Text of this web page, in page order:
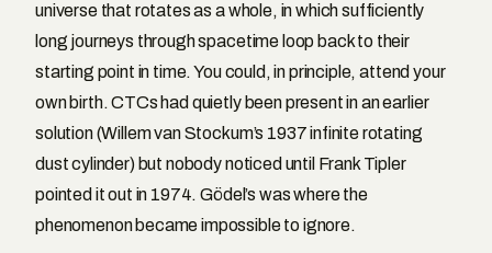
universe that rotates as a whole, in which sufficiently
long journeys through spacetime loop back to their
starting point in time. You could, in principle, attend your
own birth. CTCs had quietly been present in an earlier
solution (Willem van Stockum’s 1937 infinite rotating
dust cylinder) but nobody noticed until Frank Tipler
pointed it out in 1974. Gödel’s was where the
phenomenon became impossible to ignore.